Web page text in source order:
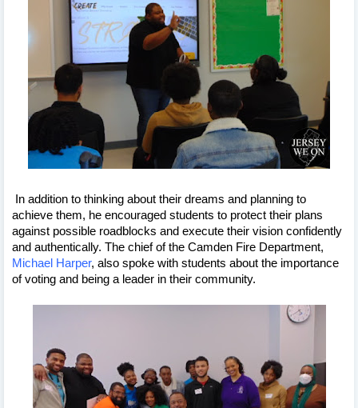
In addition to thinking about their dreams and planning to
achieve them, he encouraged students to protect their plans
against possible roadblocks and execute their vision confidently
Michael Harper, also spoke with students about the importance
of voting and being a leader in their community.